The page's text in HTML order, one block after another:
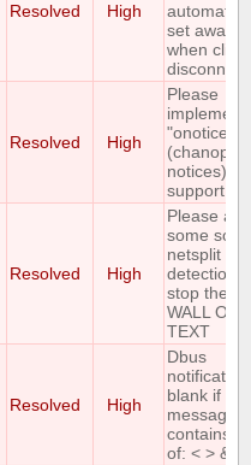
Resolved High
set away
when client
Resolved High
Please
implement
"onotice"
(chanop-
notices)
support
Resolved High
Please add
some sort
netsplit
detection
stop the
WALL OF
TEXT
Resolved High
Dbus
blank if
message
contains
of: < > &